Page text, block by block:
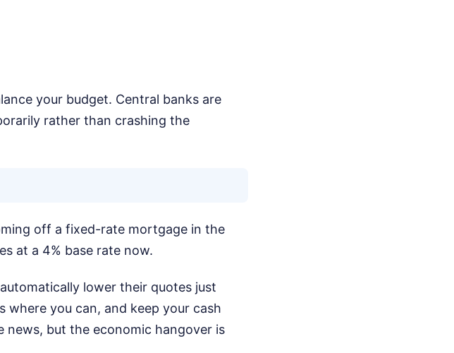
your budget. Central banks are
rather than crashing the
off a fixed-rate mortgage in the
at a 4% base rate now.
lower their quotes just
where you can, and keep your cash
news, but the economic hangover is